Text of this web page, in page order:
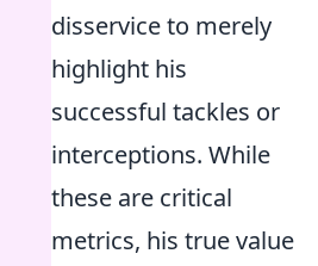
disservice to merely
highlight his
successful tackles or
interceptions. While
these are critical
metrics, his true value